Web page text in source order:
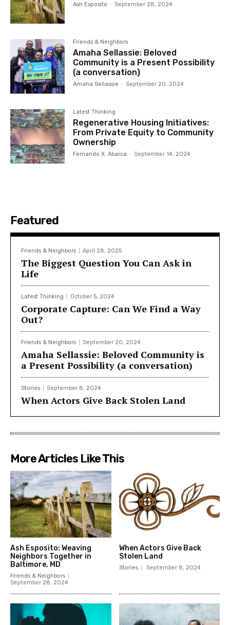
Ash Esposito - September 28, 2024
Friends & Neighbors
Amaha Sellassie: Beloved
Community is a Present Possibility
(a conversation)
Amaha Sellassie - September 20, 2024
Latest Thinking
Regenerative Housing Initiatives:
From Private Equity to Community
Ownership
Fernando X. Abarca - September 14, 2024
Featured
Friends & Neighbors April 28, 2025
The Biggest Question You Can Ask in
Life
Latest Thinking October 5, 2024
Corporate Capture: Can We Find a Way
Out?
Friends & Neighbors September 20, 2024
Amaha Sellassie: Beloved Community is
a Present Possibility (a conversation)
Stories September 8, 2024
When Actors Give Back Stolen Land
More Articles Like This
Ash Esposito: Weaving
Neighbors Together in
Baltimore, MD
Friends & Neighbors
September 28, 2024
When Actors Give Back
Stolen Land
Stories September 8, 2024